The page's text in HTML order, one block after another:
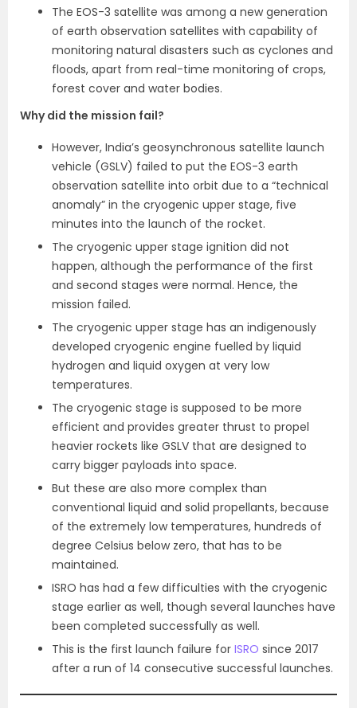
The EOS-3 satellite was among a new generation
of earth observation satellites with capability of
monitoring natural disasters such as cyclones and
floods, apart from real-time monitoring of crops,
forest cover and water bodies.
Why did the mission fail?
However, India’s geosynchronous satellite launch
vehicle (GSLV) failed to put the EOS-3 earth
observation satellite into orbit due to a “technical
anomaly” in the cryogenic upper stage, five
minutes into the launch of the rocket.
The cryogenic upper stage ignition did not
happen, although the performance of the first
and second stages were normal. Hence, the
mission failed.
The cryogenic upper stage has an indigenously
developed cryogenic engine fuelled by liquid
hydrogen and liquid oxygen at very low
temperatures.
The cryogenic stage is supposed to be more
efficient and provides greater thrust to propel
heavier rockets like GSLV that are designed to
carry bigger payloads into space.
But these are also more complex than
conventional liquid and solid propellants, because
of the extremely low temperatures, hundreds of
degree Celsius below zero, that has to be
maintained.
ISRO has had a few difficulties with the cryogenic
stage earlier as well, though several launches have
been completed successfully as well.
This is the first launch failure for ISRO since 2017
after a run of 14 consecutive successful launches.